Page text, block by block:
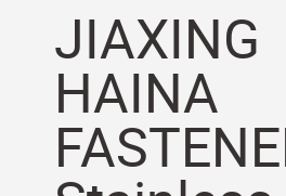
JIAXING
HAINA